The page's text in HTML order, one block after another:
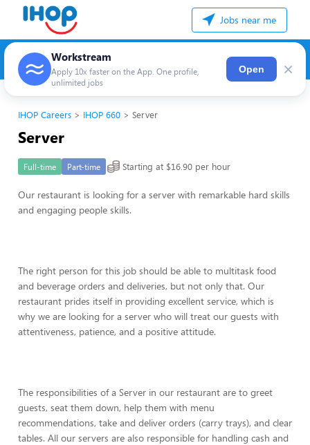
Jobs near me
Workstream
Apply 10x faster on the App. One profile,
unlimited jobs
Open ×
IHOP Careers IHOP 660 Server
Server
Full-time Part-time Starting at $16.90 per hour
Our restaurant is looking for a server with remarkable hard skills
and engaging people skills.
The right person for this job should be able to multitask food
and beverage orders and deliveries, but not only that. Our
restaurant prides itself in providing excellent service, which is
why we are looking for a server who will treat our guests with
attentiveness, patience, and a positive attitude.
The responsibilities of a Server in our restaurant are to greet
guests, seat them down, help them with menu
recommendations, take and deliver orders (carry trays), and clear
tables. All our servers are also responsible for handling cash and